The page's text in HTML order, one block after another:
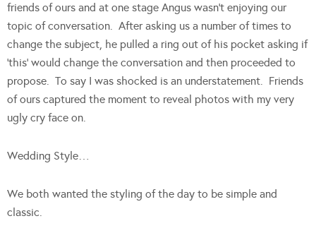
friends of ours and at one stage Angus wasn’t enjoying our
topic of conversation. After asking us a number of times to
change the subject, he pulled a ring out of his pocket asking if
‘this’ would change the conversation and then proceeded to
propose. To say I was shocked is an understatement. Friends
of ours captured the moment to reveal photos with my very
ugly cry face on.
Wedding Style…
We both wanted the styling of the day to be simple and
classic.